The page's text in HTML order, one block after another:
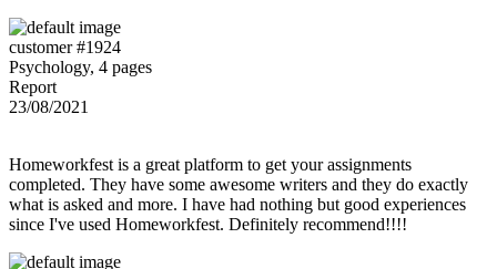
customer #1924
Psychology, 4 pages
Report
23/08/2021
Homeworkfest is a great platform to get your assignments
completed. They have some awesome writers and they do exactly
what is asked and more. I have had nothing but good experiences
since I've used Homeworkfest. Definitely recommend!!!!